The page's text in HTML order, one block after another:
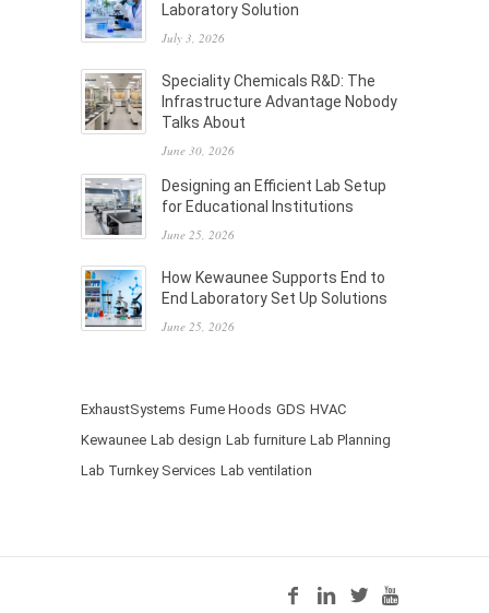
Laboratory Solution
July 3, 2026
Speciality Chemicals R&D: The
Infrastructure Advantage Nobody
Talks About
June 30, 2026
Designing an Efficient Lab Setup
for Educational Institutions
June 25, 2026
How Kewaunee Supports End to
End Laboratory Set Up Solutions
June 25, 2026
ExhaustSystems Fume Hoods GDS HVAC
Kewaunee Lab design Lab furniture Lab Planning
Lab Turnkey Services Lab ventilation